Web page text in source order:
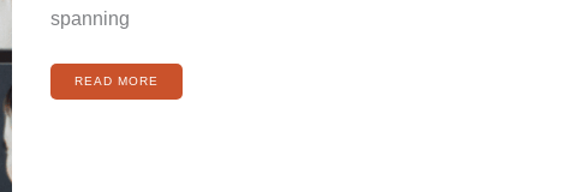
spanning
READ MORE